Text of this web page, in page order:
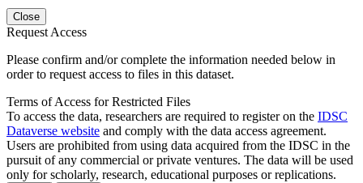
Close
Request Access
Please confirm and/or complete the information needed below in
order to request access to files in this dataset.
Terms of Access for Restricted Files
To access the data, researchers are required to register on the IDSC
Dataverse website and comply with the data access agreement.
Users are prohibited from using data acquired from the IDSC in the
pursuit of any commercial or private ventures. The data will be used
only for scholarly, research, educational purposes or replications.